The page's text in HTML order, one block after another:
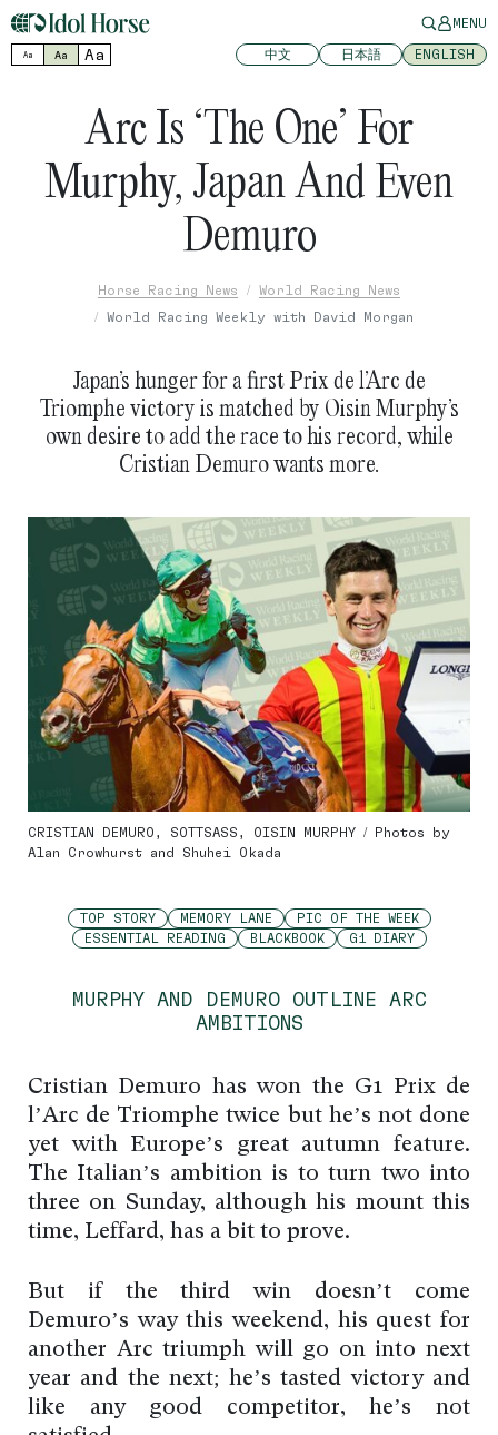
MENU
Aa Aa Aa 中文 日本語 ENGLISH
Arc Is ‘The One’ For
Murphy, Japan And Even
Demuro
Horse Racing News
World Racing News
World Racing Weekly with David Morgan
Japan’s hunger for a first Prix de l’Arc de
Triomphe victory is matched by Oisin Murphy’s
own desire to add the race to his record, while
Cristian Demuro wants more.
CRISTIAN DEMURO, SOTTSASS, OISIN MURPHY / Photos by
Alan Crowhurst and Shuhei Okada
TOP STORY MEMORY LANE
PIC OF THE WEEK
ESSENTIAL READING
BLACKBOOK G1 DIARY
MURPHY AND DEMURO OUTLINE ARC
AMBITIONS
Cristian Demuro has won the G1 Prix de
l’Arc de Triomphe twice but he’s not done
yet with Europe’s great autumn feature.
The Italian’s ambition is to turn two into
three on Sunday, although his mount this
time, Leffard, has a bit to prove.
But if the third win doesn’t come
Demuro’s way this weekend, his quest for
another Arc triumph will go on into next
year and the next; he’s tasted victory and
like any good competitor, he’s not